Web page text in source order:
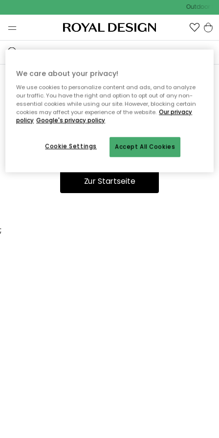
Outdoor
Ooops, die Seite wurde nicht
gefunden.
Du kannst auf unserer Startseiteweiter navigieren.
Zur Startseite
;
We care about your privacy!
We use cookies to personalize content and ads, and to analyze
our traffic. You have the right and option to opt out of any non-
essential cookies while using our site. However, blocking certain
cookies may affect your experience of the website. Our privacy
policy Google's privacy policy
Accept All Cookies
Cookie Settings